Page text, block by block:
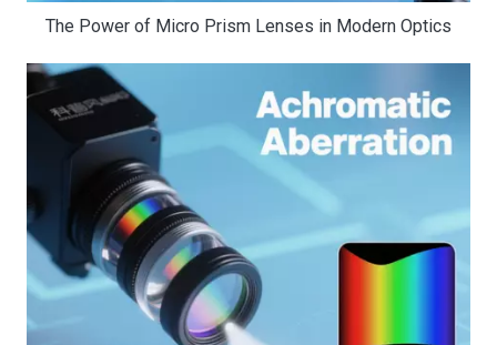
The Power of Micro Prism Lenses in Modern Optics